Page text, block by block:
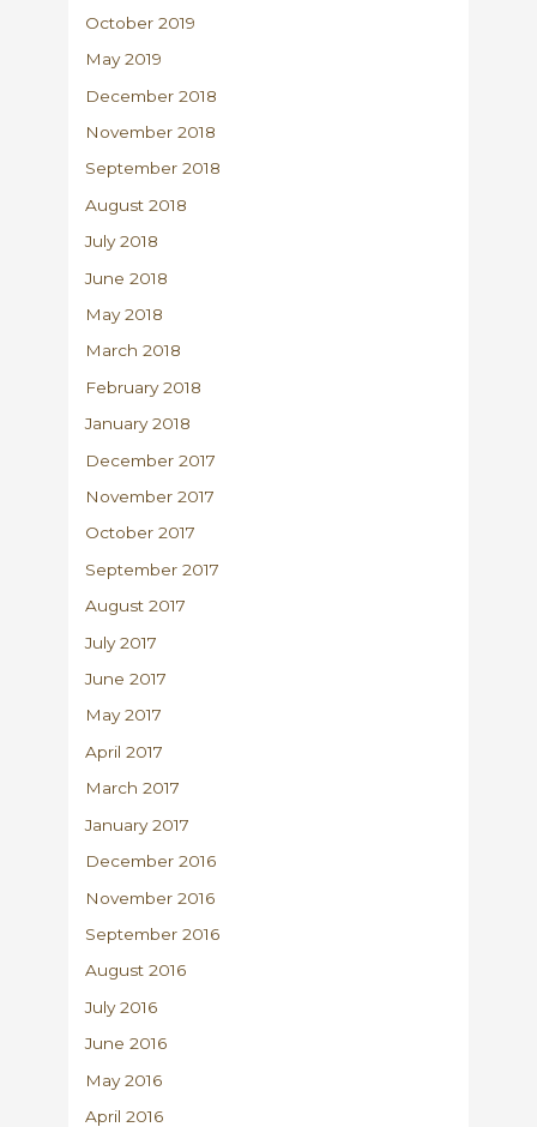
October 2019
May 2019
December 2018
November 2018
September 2018
August 2018
July 2018
June 2018
May 2018
March 2018
February 2018
January 2018
December 2017
November 2017
October 2017
September 2017
August 2017
July 2017
June 2017
May 2017
April 2017
March 2017
January 2017
December 2016
November 2016
September 2016
August 2016
July 2016
June 2016
May 2016
April 2016